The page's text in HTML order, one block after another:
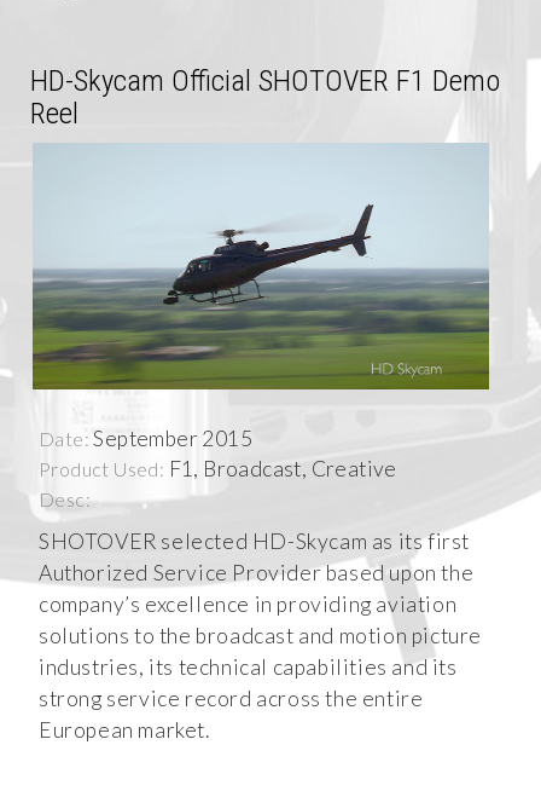
HD-Skycam Official SHOTOVER F1 Demo
Reel
Date:September 2015
Product Used: F1, Broadcast, Creative
Desc:
SHOTOVER selected HD-Skycam as its first
Authorized Service Provider based upon the
company’s excellence in providing aviation
solutions to the broadcast and motion picture
industries, its technical capabilities and its
strong service record across the entire
European market.